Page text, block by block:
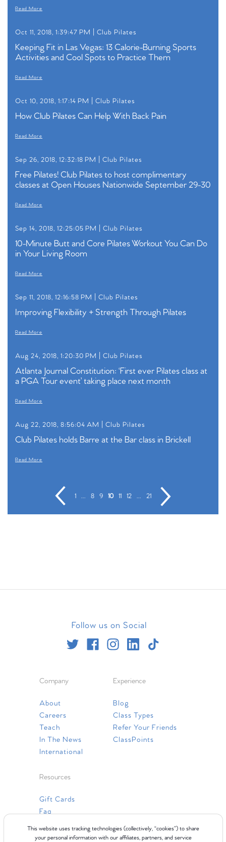
This website uses tracking technologies (collectively, “cookies”) to share
your personal information with our affiliates, partners, and service
Read More
Oct 11, 2018, 1:39:47 PM | Club Pilates
Keeping Fit in Las Vegas: 13 Calorie-Burning Sports
Activities and Cool Spots to Practice Them
Read More
Oct 10, 2018, 1:17:14 PM | Club Pilates
How Club Pilates Can Help With Back Pain
Read More
Sep 26, 2018, 12:32:18 PM | Club Pilates
Free Pilates! Club Pilates to host complimentary
classes at Open Houses Nationwide September 29-30
Read More
Sep 14, 2018, 12:25:05 PM | Club Pilates
10-Minute Butt and Core Pilates Workout You Can Do
in Your Living Room
Read More
Sep 11, 2018, 12:16:58 PM | Club Pilates
Improving Flexibility + Strength Through Pilates
Read More
Aug 24, 2018, 1:20:30 PM | Club Pilates
Atlanta Journal Constitution: ‘First ever Pilates class at
a PGA Tour event’ taking place next month
Read More
Aug 22, 2018, 8:56:04 AM | Club Pilates
Club Pilates holds Barre at the Bar class in Brickell
Read More
1 ... 8 9 10 11 12 ... 21
Follow us on Social
Company
About
Careers
Teach
In The News
International
Experience
Blog
Class Types
Refer Your Friends
ClassPoints
Resources
Gift Cards
Faq